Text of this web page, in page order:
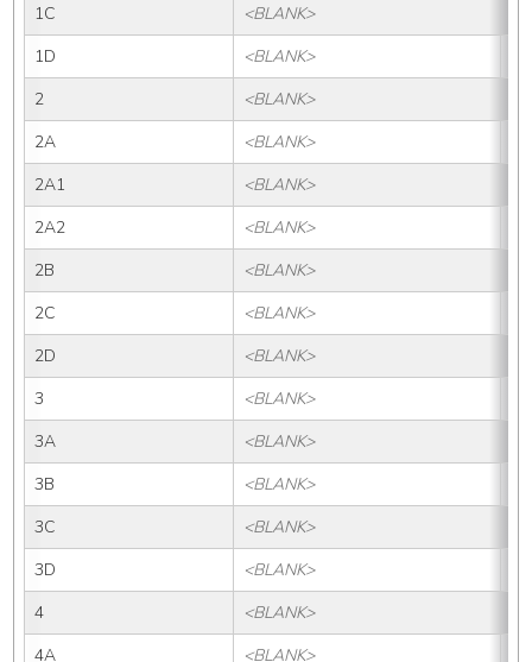
1C
<BLANK>
1D
<BLANK>
2
<BLANK>
2A
<BLANK>
2A1
<BLANK>
2A2
<BLANK>
2B
<BLANK>
2C
<BLANK>
2D
<BLANK>
3
<BLANK>
3A
<BLANK>
3B
<BLANK>
3C
<BLANK>
3D
<BLANK>
4
<BLANK>
4A
<BLANK>